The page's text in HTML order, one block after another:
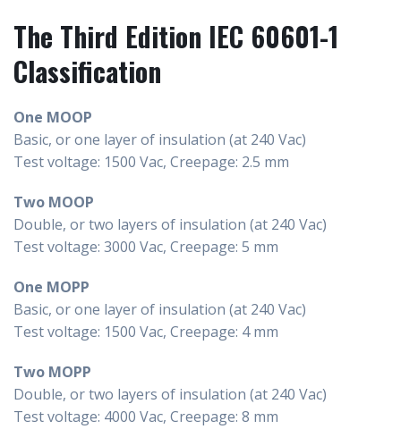
The Third Edition IEC 60601-1
Classification
One MOOP
Basic, or one layer of insulation (at 240 Vac)
Test voltage: 1500 Vac, Creepage: 2.5 mm
Two MOOP
Double, or two layers of insulation (at 240 Vac)
Test voltage: 3000 Vac, Creepage: 5 mm
One MOPP
Basic, or one layer of insulation (at 240 Vac)
Test voltage: 1500 Vac, Creepage: 4 mm
Two MOPP
Double, or two layers of insulation (at 240 Vac)
Test voltage: 4000 Vac, Creepage: 8 mm